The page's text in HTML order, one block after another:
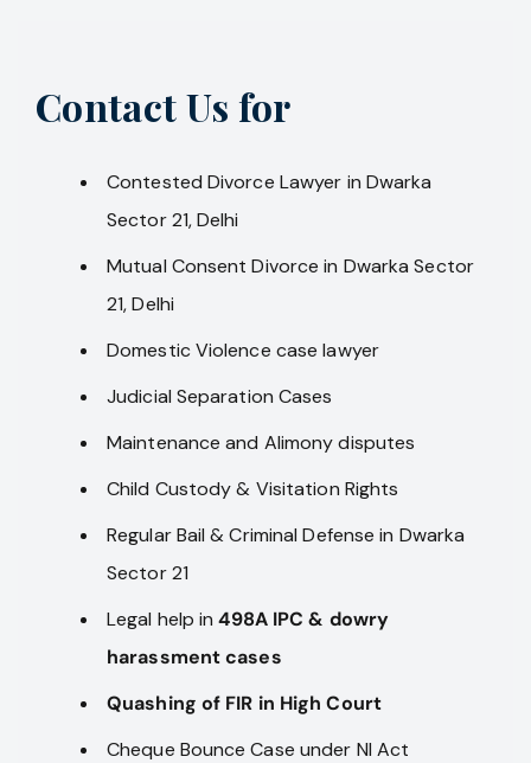
Contact Us for
Contested Divorce Lawyer in Dwarka
Sector 21, Delhi
Mutual Consent Divorce in Dwarka Sector
21, Delhi
Domestic Violence case lawyer
Judicial Separation Cases
Maintenance and Alimony disputes
Child Custody & Visitation Rights
Regular Bail & Criminal Defense in Dwarka
Sector 21
Legal help in498A IPC & dowry
harassment cases
Quashing of FIR in High Court
Cheque Bounce Case under NI Act